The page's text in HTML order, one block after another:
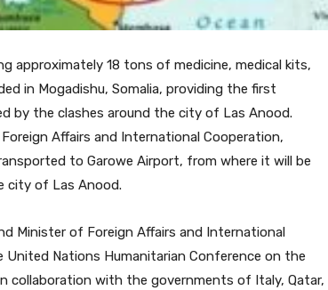
approximately 18 tons of medicine, medical kits,
in Mogadishu, Somalia, providing the first
by the clashes around the city of Las Anood.
Affairs and International Cooperation,
to Garowe Airport, from where it will be
city of Las Anood.
Minister of Foreign Affairs and International
Nations Humanitarian Conference on the
collaboration with the governments of Italy, Qatar,